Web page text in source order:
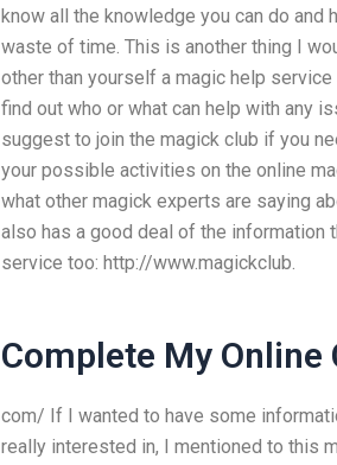
know all the knowledge you can do and
waste of time. This is another thing I
other than yourself a magic help
find out who or what can help with any
suggest to join the magick club if you
your possible activities on the online
what other magick experts are saying
also has a good deal of the information
service too: http://www.magickclub.
Complete My Online
com/ If I wanted to have some
really interested in, I mentioned to this